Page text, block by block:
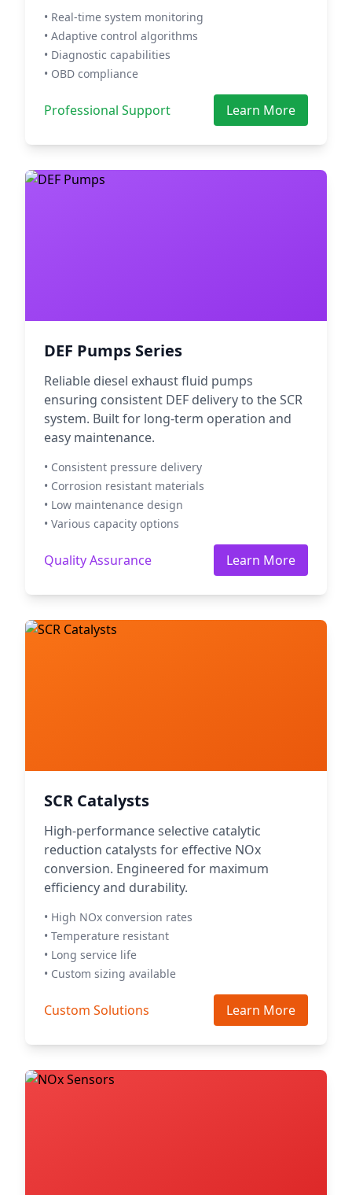
• Real-time system monitoring
• Adaptive control algorithms
• Diagnostic capabilities
• OBD compliance
Professional Support Learn More
DEF Pumps Series
Reliable diesel exhaust fluid pumps
ensuring consistent DEF delivery to the SCR
system. Built for long-term operation and
easy maintenance.
• Consistent pressure delivery
• Corrosion resistant materials
• Low maintenance design
• Various capacity options
Quality Assurance Learn More
SCR Catalysts
High-performance selective catalytic
reduction catalysts for effective NOx
conversion. Engineered for maximum
efficiency and durability.
• High NOx conversion rates
• Temperature resistant
• Long service life
• Custom sizing available
Custom Solutions Learn More